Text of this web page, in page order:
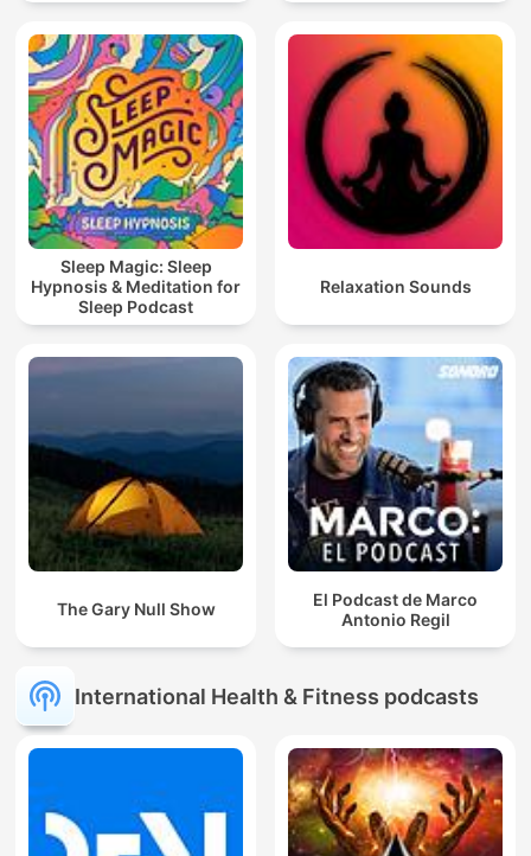
Sleep Magic: Sleep
Hypnosis & Meditation for
Sleep Podcast
Relaxation Sounds
The Gary Null Show
El Podcast de Marco
Antonio Regil
International Health & Fitness podcasts